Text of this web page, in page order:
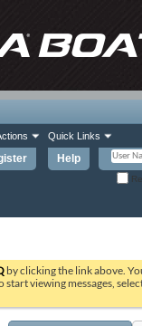
Help
Quick Links
by clicking the link above.
viewing messages,